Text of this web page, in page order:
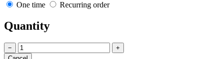
One time Recurring order
Quantity
− +